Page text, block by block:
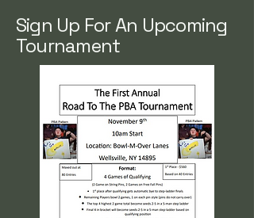
Sign Up For An Upcoming
Tournament​